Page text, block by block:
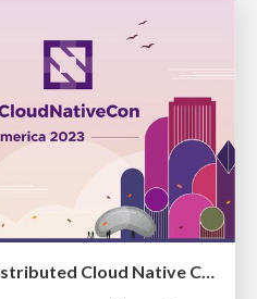
The Eight Fallacies of Distributed Cloud Native Communities